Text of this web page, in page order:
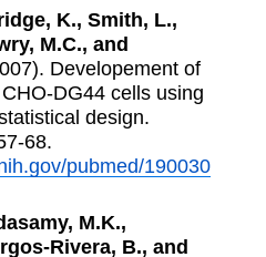
K., Smith, L.,
M.C., and
Developement of
DG44 cells using
design.
68.
pubmed/190030
M.K.,
Rivera, B., and